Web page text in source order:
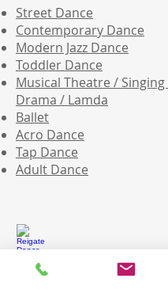
Street Dance
Contemporary Dance
Modern Jazz Dance
Toddler Dance
Musical Theatre /
Drama / Lamda
Ballet
Acro Dance
Tap Dance
Adult Dance